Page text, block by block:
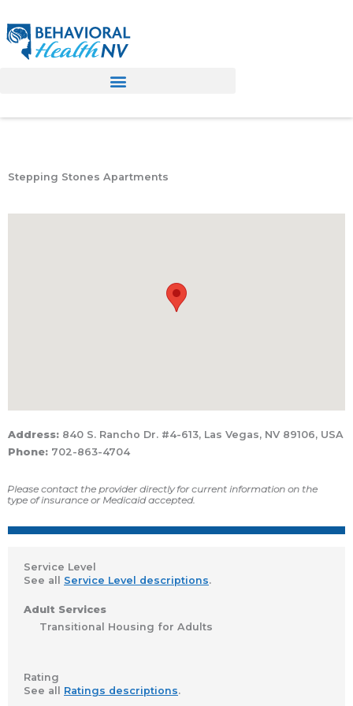
to
content
Stepping Stones Apartments
Address: 840 S. Rancho Dr. #4-613, Las Vegas, NV 89106, USA
Phone: 702-863-4704
Please contact the provider directly for current information on the
type of insurance or Medicaid accepted.
Service Level
See all Service Level descriptions.
Adult Services
Transitional Housing for Adults
Rating
See all Ratings descriptions.